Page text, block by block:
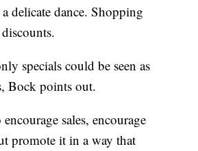
delicate dance. Shopping
specials could be seen as
Bock points out.
sales, encourage
promote it in a way that